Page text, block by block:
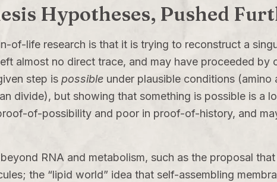
Hypotheses, Pushed
of-life research is that it is trying to reconstruct a
almost no direct trace, and may have proceeded
step is possible under plausible conditions
divide), but showing that something is possible is a
of-possibility and poor in proof-of-history, and
RNA and metabolism, such as the proposal
the “lipid world” idea that self-assembling